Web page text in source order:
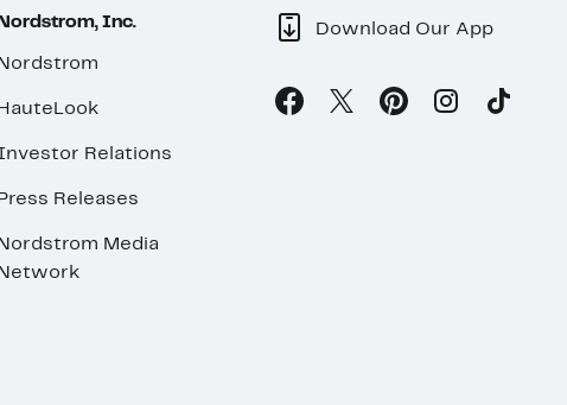
Nordstrom, Inc.
Nordstrom
HauteLook
Relations
Press Releases
Nordstrom Media
Network
Download Our App